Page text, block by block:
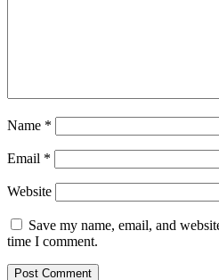
Name *
Email *
Website
Save my name, email, and
time I comment.